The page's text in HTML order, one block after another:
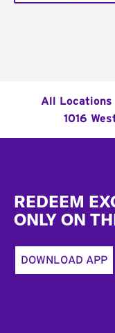
All Locations
1016
REDEEM
ONLY ON
DOWNLOAD APP